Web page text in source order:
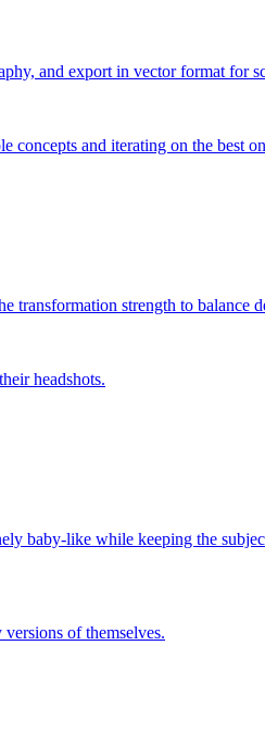
and export in vector format for
concepts and iterating on the best
transformation strength to balance
headshots.
baby-like while keeping the
of themselves.